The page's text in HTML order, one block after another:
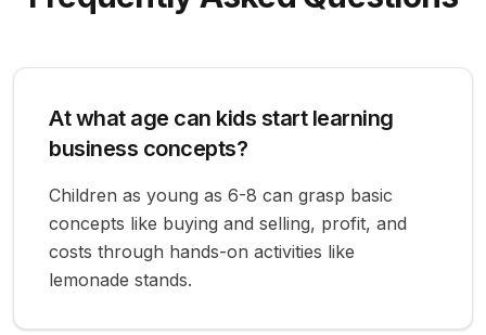
At what age can kids start learning
business concepts?
Children as young as 6-8 can grasp basic
concepts like buying and selling, profit, and
costs through hands-on activities like
lemonade stands.